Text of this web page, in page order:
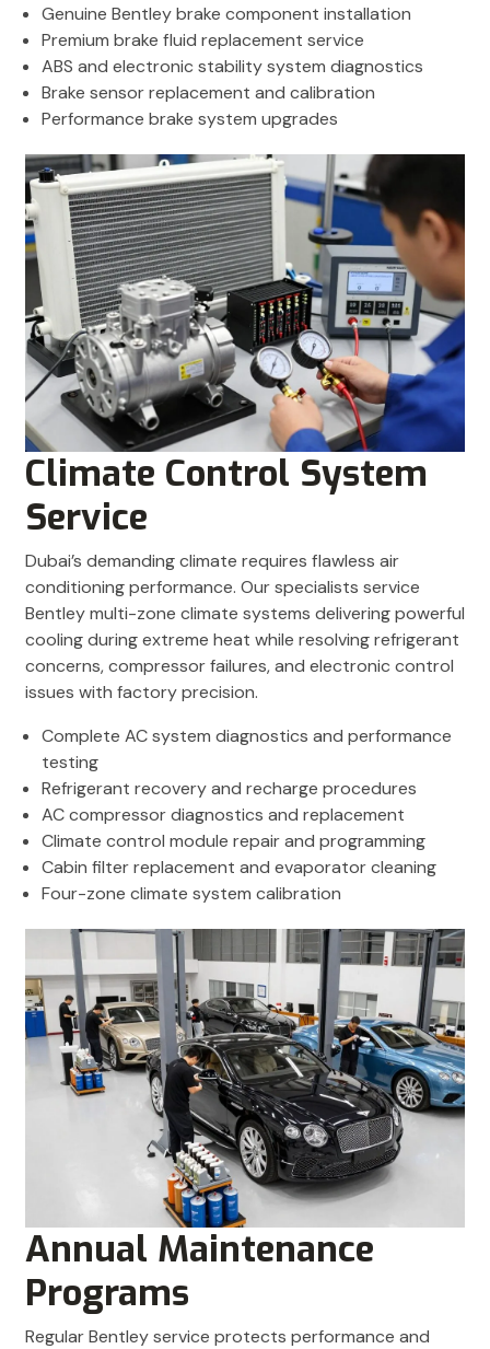
Genuine Bentley brake component installation
Premium brake fluid replacement service
ABS and electronic stability system diagnostics
Brake sensor replacement and calibration
Performance brake system upgrades
Climate Control System
Service
Dubai’s demanding climate requires flawless air
conditioning performance. Our specialists service
Bentley multi-zone climate systems delivering powerful
cooling during extreme heat while resolving refrigerant
concerns, compressor failures, and electronic control
issues with factory precision.
Complete AC system diagnostics and performance
testing
Refrigerant recovery and recharge procedures
AC compressor diagnostics and replacement
Climate control module repair and programming
Cabin filter replacement and evaporator cleaning
Four-zone climate system calibration
Annual Maintenance
Programs
Regular Bentley service protects performance and